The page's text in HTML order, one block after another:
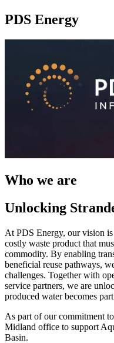
PDS Energy
Who we are
Unlocking
At PDS Energy, our vision
costly waste product that
commodity. By enabling
beneficial reuse pathways,
challenges. Together with
service partners, we are
produced water becomes
As part of our commitment
Midland office to support
Basin.